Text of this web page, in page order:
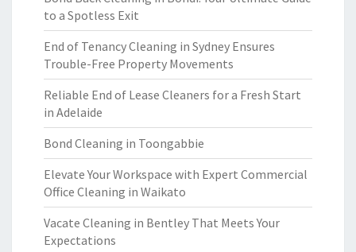
to a Spotless Exit
End of Tenancy Cleaning in Sydney Ensures
Trouble-Free Property Movements
Reliable End of Lease Cleaners for a Fresh Start
in Adelaide
Bond Cleaning in Toongabbie
Elevate Your Workspace with Expert Commercial
Office Cleaning in Waikato
Vacate Cleaning in Bentley That Meets Your
Expectations